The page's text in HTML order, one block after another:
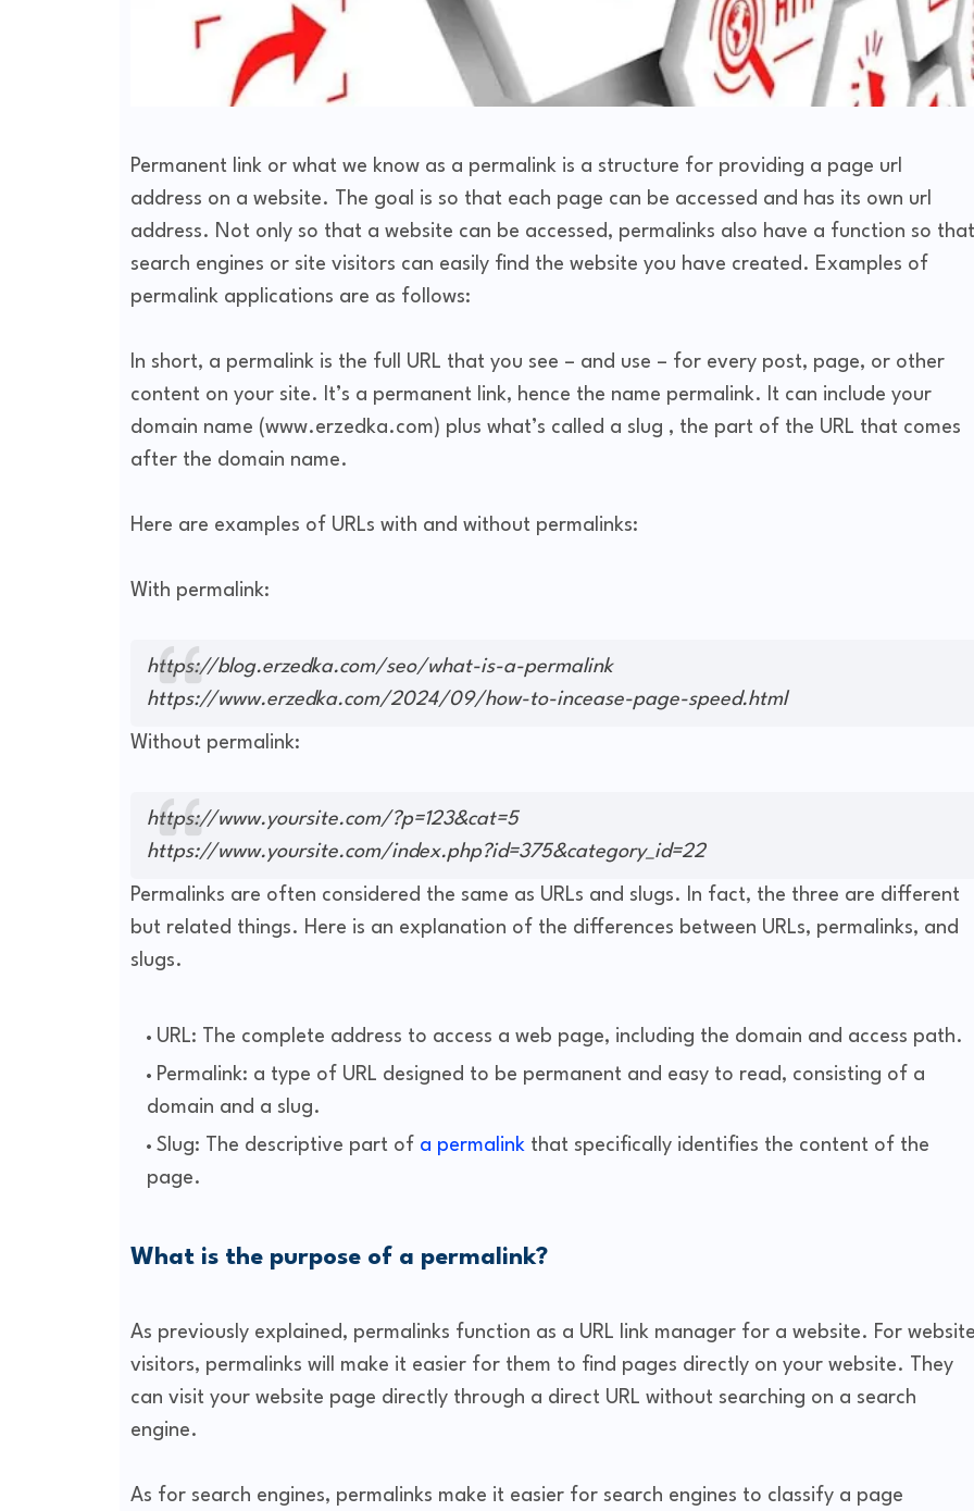
Permanent link or what we know as a permalink is a structure for providing a page url
address on a website. The goal is so that each page can be accessed and has its own url
address. Not only so that a website can be accessed, permalinks also have a function so that
search engines or site visitors can easily find the website you have created. Examples of
permalink applications are as follows:
In short, a permalink is the full URL that you see – and use – for every post, page, or other
content on your site. It’s a permanent link, hence the name permalink. It can include your
domain name (www.erzedka.com) plus what’s called a slug , the part of the URL that comes
after the domain name.
Here are examples of URLs with and without permalinks:
With permalink:
https://blog.erzedka.com/seo/what-is-a-permalink
https://www.erzedka.com/2024/09/how-to-incease-page-speed.html
Without permalink:
https://www.yoursite.com/?p=123&cat=5
https://www.yoursite.com/index.php?id=375&category_id=22
Permalinks are often considered the same as URLs and slugs. In fact, the three are different
but related things. Here is an explanation of the differences between URLs, permalinks, and
slugs.
URL: The complete address to access a web page, including the domain and access path.
Permalink: a type of URL designed to be permanent and easy to read, consisting of a
domain and a slug.
Slug: The descriptive part of a permalinkthat specifically identifies the content of the
page.
What is the purpose of a permalink?
As previously explained, permalinks function as a URL link manager for a website. For
visitors, permalinks will make it easier for them to find pages directly on your website. They
can visit your website page directly through a direct URL without searching on a search
engine.
As for search engines, permalinks make it easier for search engines to classify a page